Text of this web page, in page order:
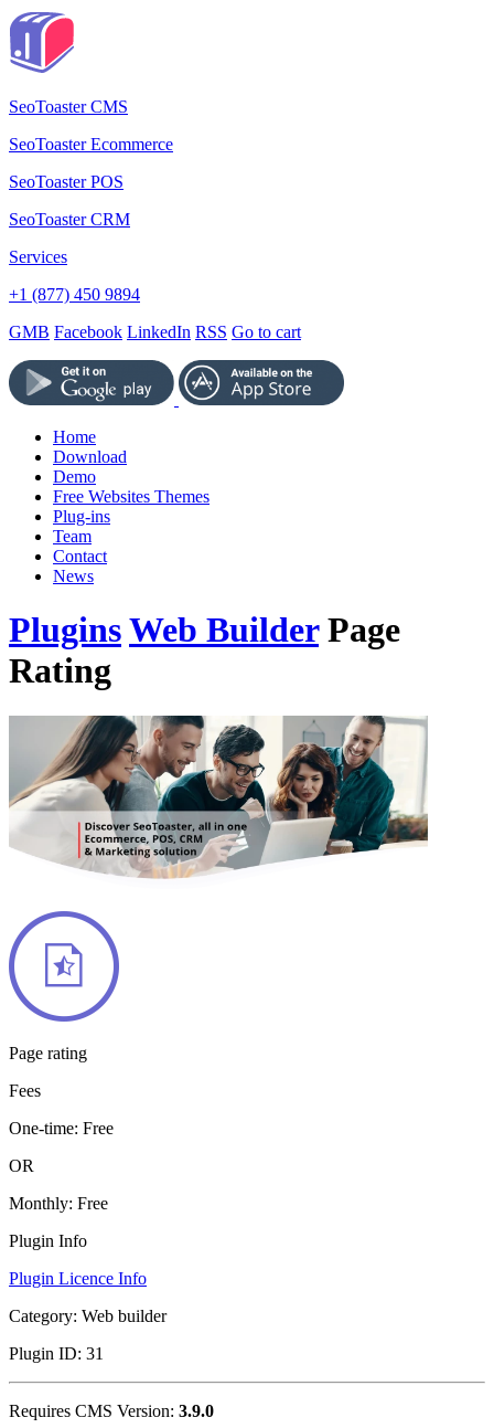
SeoToaster CMS
SeoToaster Ecommerce
SeoToaster POS
SeoToaster CRM
Services
+1 (877) 450 9894
GMB Facebook LinkedIn RSS Go to cart
Home
Download
Demo
Free Websites Themes
Plug-ins
Team
Contact
News
PluginsWeb Builder Page
Rating
Page rating
Fees
One-time: Free
OR
Monthly: Free
Plugin Info
Plugin Licence Info
Category: Web builder
Plugin ID: 31
Requires CMS Version: 3.9.0